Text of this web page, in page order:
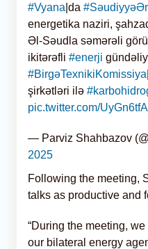
#Vyana |da
energetika naziri,
Əl-Səudla səmərəli
ikitərəfli #enerji
#BirgəTexnikiKomissiya
şirkətləri ilə
pic.twitter.com/
— Parviz Shahbazov
2025
Following the meeting,
talks as productive and
“During the meeting,
our bilateral energy